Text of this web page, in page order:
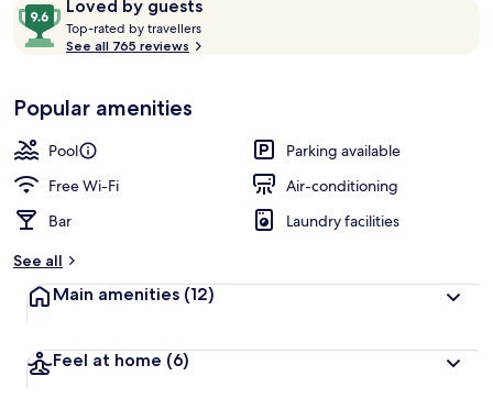
ReviewsLoved by guests
9.6
out
of
Loved
by
guests
Top-rated by travellers
t
r
See all 765 reviews
Popular amenities
Pool
Parking available
Free Wi-Fi
Air-conditioning
Bar
Laundry facilities
See all
Main amenities (12)
Feel at home (6)